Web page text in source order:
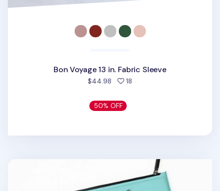
Bon Voyage 13 in. Fabric Sleeve
$44.98 18
50% OFF